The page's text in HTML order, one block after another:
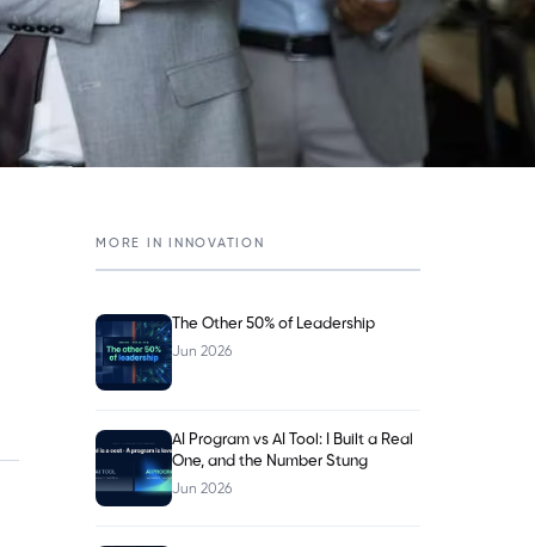
MORE IN INNOVATION
The Other 50% of Leadership
Jun 2026
AI Program vs AI Tool: I Built a Real
One, and the Number Stung
Jun 2026